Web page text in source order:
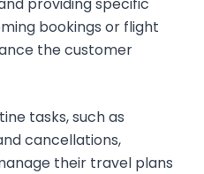
bookings or flight
the customer
tasks, such as
cancellations,
their travel plans